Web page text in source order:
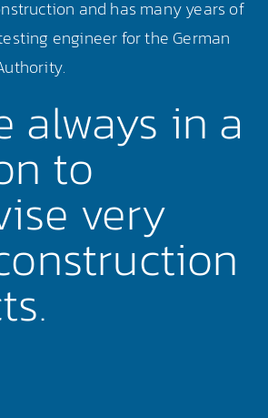
and has many years of
engineer for the German
always in a
to
very